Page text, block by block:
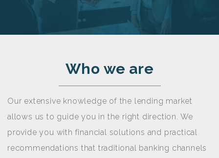
Who we are
Our extensive knowledge of the lending market
allows us to guide you in the right direction. We
provide you with financial solutions and practical
recommendations that traditional banking channels